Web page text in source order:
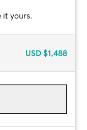
it yours.
USD $1,488